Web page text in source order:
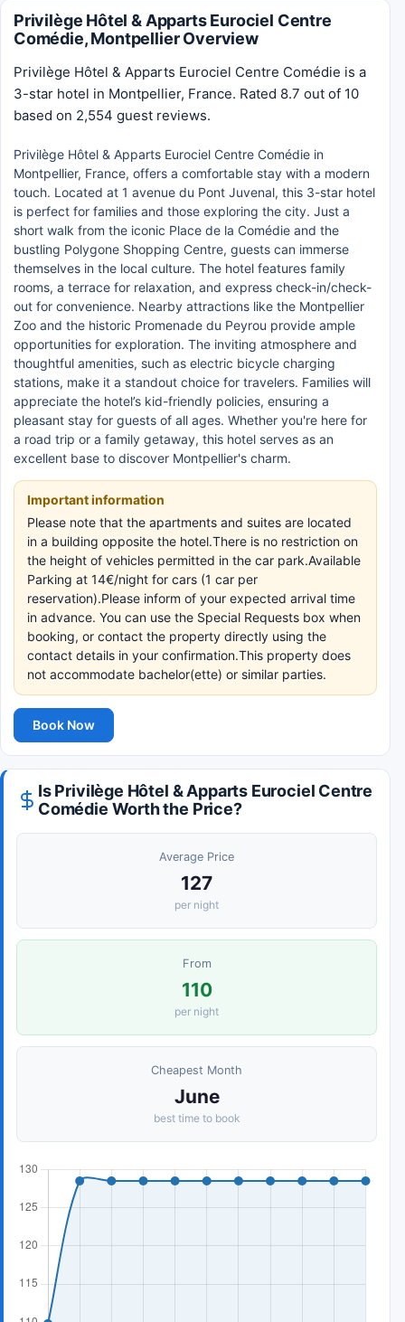
Privilège Hôtel & Apparts Eurociel Centre
Comédie, Montpellier Overview
Privilège Hôtel & Apparts Eurociel Centre Comédie is a
3-star hotel in Montpellier, France. Rated 8.7 out of 10
based on 2,554 guest reviews.
Privilège Hôtel & Apparts Eurociel Centre Comédie in
Montpellier, France, offers a comfortable stay with a modern
touch. Located at 1 avenue du Pont Juvenal, this 3-star hotel
is perfect for families and those exploring the city. Just a
short walk from the iconic Place de la Comédie and the
bustling Polygone Shopping Centre, guests can immerse
themselves in the local culture. The hotel features family
rooms, a terrace for relaxation, and express check-in/check-
out for convenience. Nearby attractions like the Montpellier
Zoo and the historic Promenade du Peyrou provide ample
opportunities for exploration. The inviting atmosphere and
thoughtful amenities, such as electric bicycle charging
stations, make it a standout choice for travelers. Families will
appreciate the hotel’s kid-friendly policies, ensuring a
pleasant stay for guests of all ages. Whether you're here for
a road trip or a family getaway, this hotel serves as an
excellent base to discover Montpellier's charm.
Important information
Please note that the apartments and suites are located
in a building opposite the hotel.There is no restriction on
the height of vehicles permitted in the car park.Available
Parking at 14€/night for cars (1 car per
reservation).Please inform of your expected arrival time
in advance. You can use the Special Requests box when
booking, or contact the property directly using the
contact details in your confirmation.This property does
not accommodate bachelor(ette) or similar parties.
Book Now
Is Privilège Hôtel & Apparts Eurociel Centre
Comédie Worth the Price?
Average Price
127
per night
From
110
per night
Cheapest Month
June
best time to book